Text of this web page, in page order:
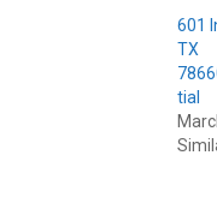
601
TX
tial